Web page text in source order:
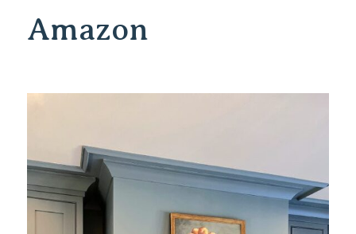
Amazon